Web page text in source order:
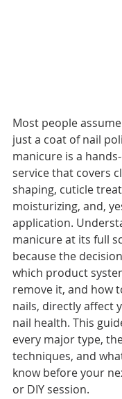
Most people
just a coat of nail
manicure is a
service that covers
shaping, cuticle
moisturizing, and,
application.
manicure at its full
because the
which product
remove it, and how
nails, directly affect
nail health. This
every major type,
techniques, and
know before your
or DIY session.